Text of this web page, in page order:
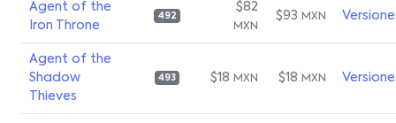
Agent of the
Iron Throne
492
$82
MXN
$93 MXN
Agent of the
Shadow
Thieves
493 $18 MXN $18 MXN